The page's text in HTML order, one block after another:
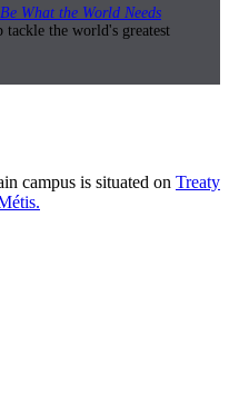
Be What the World Needs
tackle the world's greatest
campus is situated on Treaty